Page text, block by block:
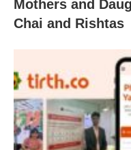
Mothers and
Chai and Rishtas